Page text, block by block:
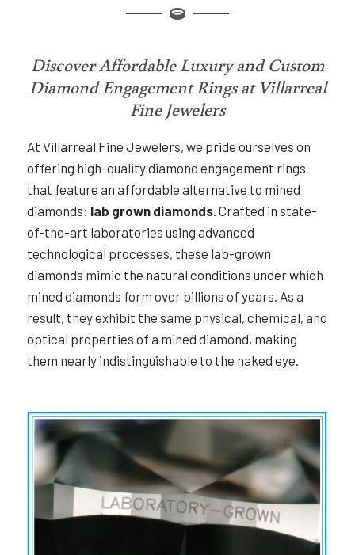
Discover Affordable Luxury and Custom
Diamond Engagement Rings at Villarreal
Fine Jewelers
At Villarreal Fine Jewelers, we pride ourselves on
offering high-quality diamond engagement rings
that feature an affordable alternative to mined
diamonds: lab grown diamonds . Crafted in state-
of-the-art laboratories using advanced
technological processes, these lab-grown
diamonds mimic the natural conditions under which
mined diamonds form over billions of years. As a
result, they exhibit the same physical, chemical, and
optical properties of a mined diamond, making
them nearly indistinguishable to the naked eye.